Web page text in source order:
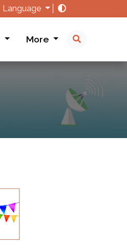
Language
More